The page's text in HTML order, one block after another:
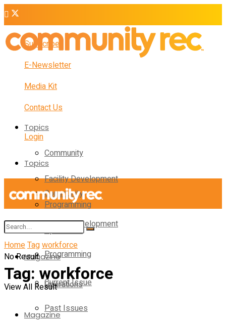
Subscribe
E-Newsletter
Media Kit
Contact Us
Login
Topics
Community
Facility Development
Programming
Operations
Magazine
Current Issue
Past Issues
Topics
Community
Facility Development
Programming
Operations
Magazine
No Result
View All Result
HomeTagworkforce
Tag:workforce